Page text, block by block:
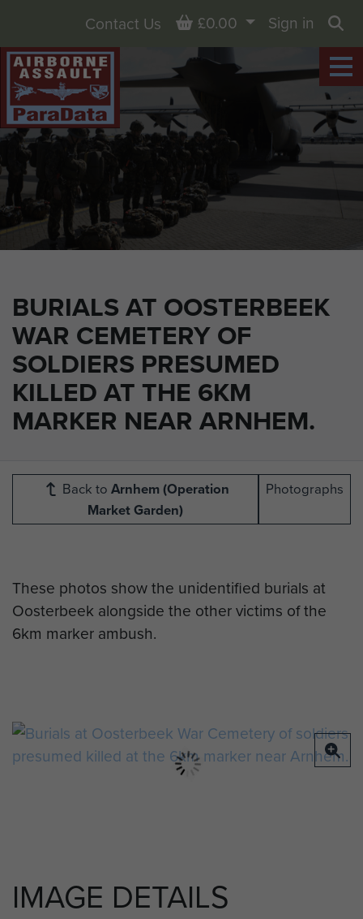
BURIALS AT OOSTERBEEK
WAR CEMETERY OF
SOLDIERS PRESUMED
KILLED AT THE 6KM
MARKER NEAR ARNHEM.
Contact Us Basket
£0.00
Sign in
Back to Arnhem (Operation
Market Garden)
Photographs
These photos show the unidentified burials at
Oosterbeek alongside the other victims of the
6km marker ambush.
IMAGE DETAILS